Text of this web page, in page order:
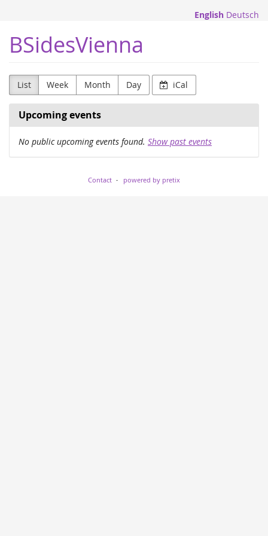
content
English Deutsch
BSidesVienna
List Week Month Day iCal
Upcoming events
No public upcoming events found. Show past events
Contact powered by pretix